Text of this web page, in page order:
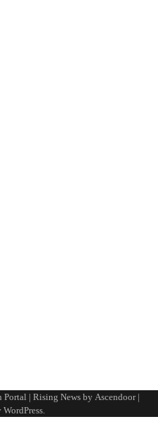
Portal | Rising News by Ascendoor|
WordPress.